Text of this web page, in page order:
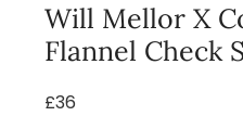
Will Mellor X
Flannel Check
£36